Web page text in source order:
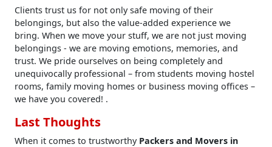
Clients trust us for not only safe moving of their
belongings, but also the value-added experience we
bring. When we move your stuff, we are not just moving
belongings - we are moving emotions, memories, and
trust. We pride ourselves on being completely and
unequivocally professional – from students moving hostel
rooms, family moving homes or business moving offices –
we have you covered! .
Last Thoughts
When it comes to trustworthy Packers and Movers in